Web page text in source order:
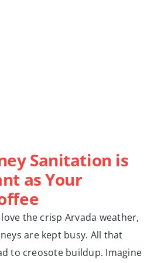
Sanitation is
as Your
the crisp Arvada weather,
are kept busy. All that
to creosote buildup. Imagine